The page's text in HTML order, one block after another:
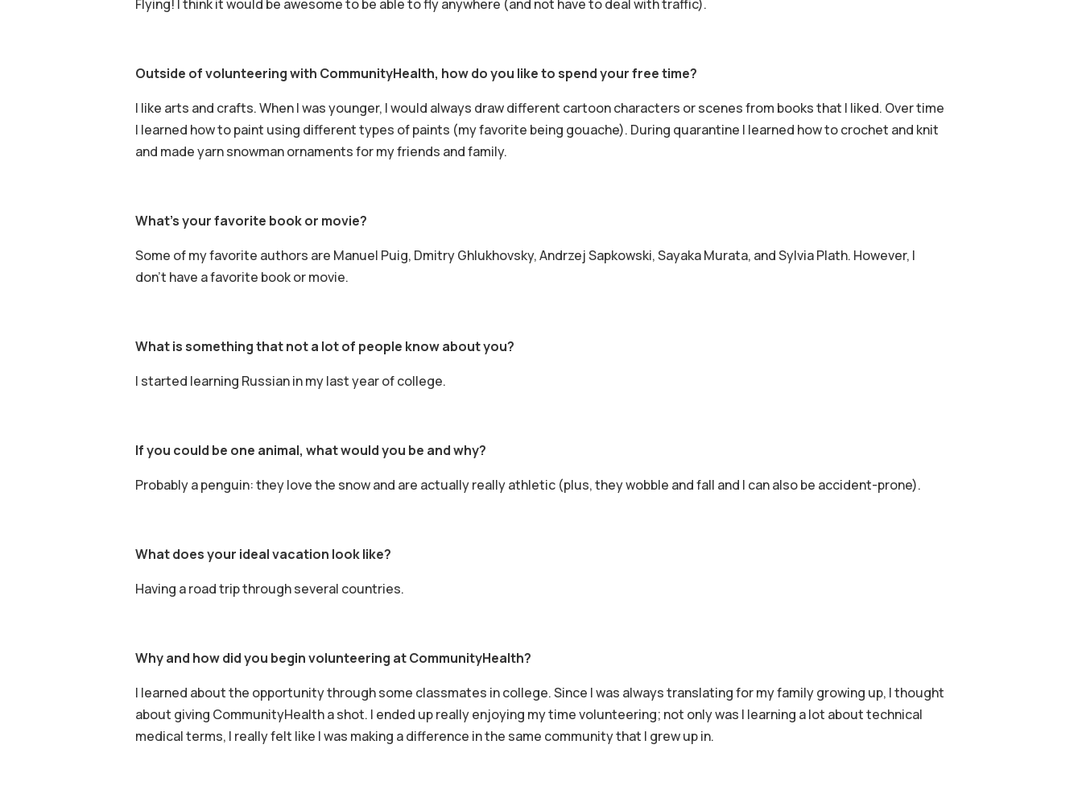
Flying! I think it would be awesome to be able to fly anywhere (and not have to deal with traffic).
Outside of volunteering with CommunityHealth, how do you like to spend your free time?
I like arts and crafts. When I was younger, I would always draw different cartoon characters or scenes from books that I liked. Over time
I learned how to paint using different types of paints (my favorite being gouache). During quarantine I learned how to crochet and knit
and made yarn snowman ornaments for my friends and family.
What’s your favorite book or movie?
Some of my favorite authors are Manuel Puig, Dmitry Ghlukhovsky, Andrzej Sapkowski, Sayaka Murata, and Sylvia Plath. However, I
don’t have a favorite book or movie.
What is something that not a lot of people know about you?
I started learning Russian in my last year of college.
If you could be one animal, what would you be and why?
Probably a penguin: they love the snow and are actually really athletic (plus, they wobble and fall and I can also be accident-prone).
What does your ideal vacation look like?
Having a road trip through several countries.
Why and how did you begin volunteering at CommunityHealth?
I learned about the opportunity through some classmates in college. Since I was always translating for my family growing up, I thought
about giving CommunityHealth a shot. I ended up really enjoying my time volunteering; not only was I learning a lot about technical
medical terms, I really felt like I was making a difference in the same community that I grew up in.